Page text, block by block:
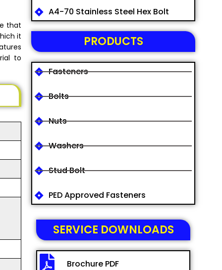
that
it
to
A4-70 Stainless Steel Hex Bolt
PRODUCTS
Fasteners
Bolts
Nuts
Washers
Stud Bolt
PED Approved Fasteners
SERVICE DOWNLOADS
Brochure PDF